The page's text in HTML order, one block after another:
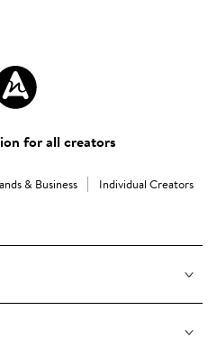
for all creators
& Business Individual Creators